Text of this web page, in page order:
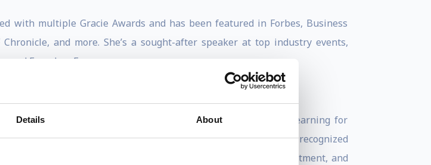
Details About
with multiple Gracie Awards and has been featured in Forbes, Business
and more. She’s a sought-after speaker at top industry events,
Founders Forum.
investor. Previously, Allie was the Global Head of Machine Learning for
learning researchers and founders in the world. She is recognized
ai startups and top ai startups through her expertise, investment, and